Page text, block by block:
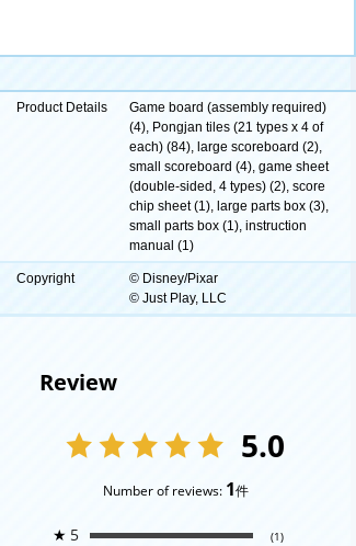
Product Details
Game board (assembly required)
(4), Pongjan tiles (21 types x 4 of
each) (84), large scoreboard (2),
small scoreboard (4), game sheet
(double-sided, 4 types) (2), score
chip sheet (1), large parts box (3),
small parts box (1), instruction
manual (1)
Copyright
© Disney/Pixar
© Just Play, LLC
Review
5.0
Number of reviews: 1件
★ 5 (1)